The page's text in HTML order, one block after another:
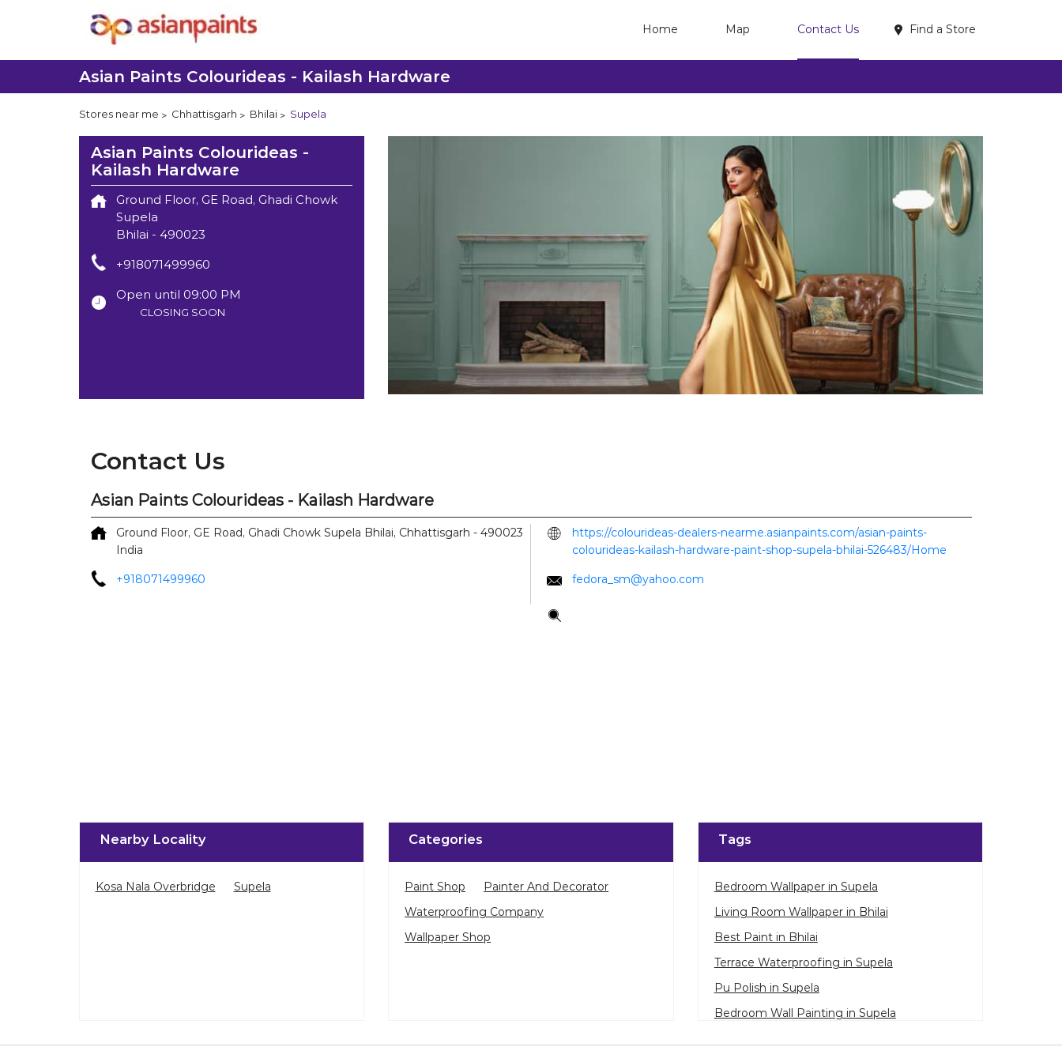
Home Map Contact Us Find a Store
Asian Paints Colourideas - Kailash Hardware
Stores near me Chhattisgarh Bhilai Supela
Asian Paints Colourideas -
Kailash Hardware
Ground Floor, GE Road, Ghadi Chowk
Supela
Bhilai - 490023
+918071499960
Open until 09:00 PM
CLOSING SOON
Contact Us
Asian Paints Colourideas - Kailash Hardware
Ground Floor, GE Road, Ghadi Chowk Supela Bhilai, Chhattisgarh - 490023
India
+918071499960
https://colourideas-dealers-nearme.asianpaints.com/asian-paints-
colourideas-kailash-hardware-paint-shop-supela-bhilai-526483/Home
fedora_sm@yahoo.com
Nearby Locality
Kosa Nala Overbridge Supela
Categories
Paint Shop
Painter And Decorator
Waterproofing Company
Wallpaper Shop
Tags
Bedroom Wallpaper in Supela
Living Room Wallpaper in Bhilai
Best Paint in Bhilai
Terrace Waterproofing in Supela
Pu Polish in Supela
Bedroom Wall Painting in Supela